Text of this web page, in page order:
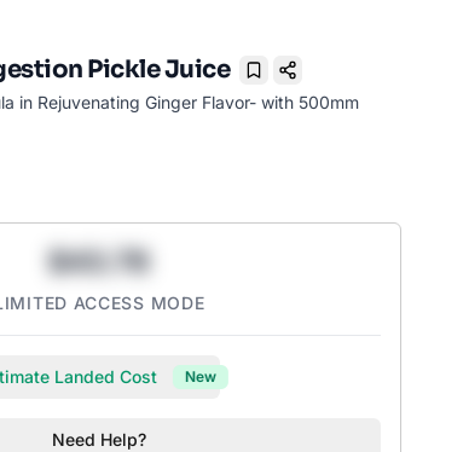
Pickle Juice
Bookmark
in Rejuvenating Ginger Flavor- with 500mm
$43.78
ACCESS MODE
Landed Cost New
Need Help?